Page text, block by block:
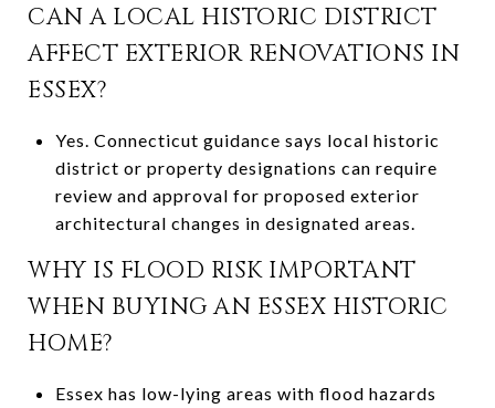
CAN A LOCAL HISTORIC DISTRICT
AFFECT EXTERIOR RENOVATIONS IN
ESSEX?
Yes. Connecticut guidance says local historic
district or property designations can require
review and approval for proposed exterior
architectural changes in designated areas.
WHY IS FLOOD RISK IMPORTANT
WHEN BUYING AN ESSEX HISTORIC
HOME?
Essex has low-lying areas with flood hazards